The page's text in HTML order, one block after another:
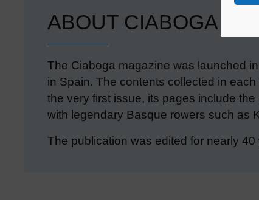
ABOUT CIABOGA
The Ciaboga magazine was launched
in Spain. The contents collected in
the very first issue, its pages include
with legendary Basque rowers such as
The publication was edited for nearly